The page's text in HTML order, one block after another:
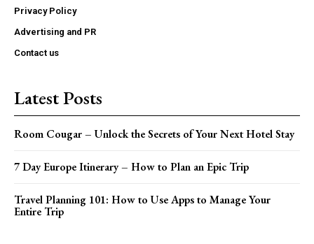
Privacy Policy
Advertising and PR
Contact us
Latest Posts
Room Cougar – Unlock the Secrets of Your Next Hotel Stay
7 Day Europe Itinerary – How to Plan an Epic Trip
Travel Planning 101: How to Use Apps to Manage Your
Entire Trip